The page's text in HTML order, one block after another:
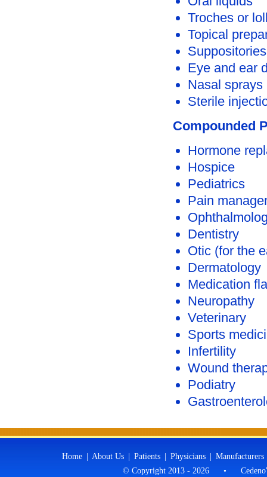
Troches or
Topical
Suppositories
Eye and ear
Nasal sprays
Sterile
Compounded
Hormone
Hospice
Pediatrics
Pain
Dentistry
Otic (for the
Dermatology
Medication
Neuropathy
Veterinary
Sports
Infertility
Wound
Podiatry
Home About Us Patients Physicians
Manufacturers
© Copyright 2013 - 2026
•